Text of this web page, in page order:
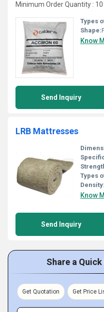
Minimum Order Quantity : 10
Types
Shape:
Know
Send Inquiry
LRB Mattresses
Types
Density:
Know
Send Inquiry
Share a
Get Quotation Get Price